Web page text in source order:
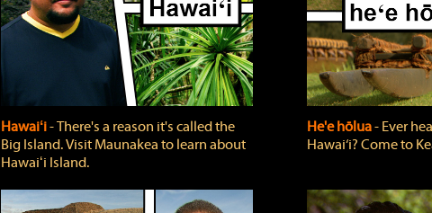
Hawaiʻi‐ There's a reason it's called the
Big Island. Visit Maunakea to learn about
Hawaiʻi Island.
He'e hōlua‐ Ever
Hawai‘i? Come to